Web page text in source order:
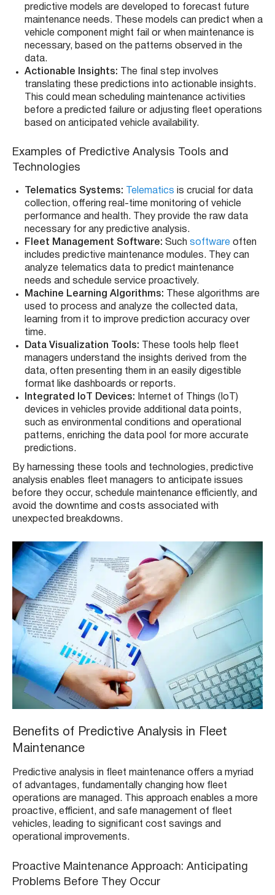
predictive models are developed to forecast future
maintenance needs. These models can predict when a
vehicle component might fail or when maintenance is
necessary, based on the patterns observed in the
data.
Actionable Insights: The final step involves
translating these predictions into actionable insights.
This could mean scheduling maintenance activities
before a predicted failure or adjusting fleet operations
based on anticipated vehicle availability.
Examples of Predictive Analysis Tools and
Technologies
Telematics Systems: Telematics is crucial for data
collection, offering real-time monitoring of vehicle
performance and health. They provide the raw data
necessary for any predictive analysis.
Fleet Management Software: Such software often
includes predictive maintenance modules. They can
analyze telematics data to predict maintenance
needs and schedule service proactively.
Machine Learning Algorithms:
These algorithms are
used to process and analyze the collected data,
learning from it to improve prediction accuracy over
time.
Data Visualization Tools: These tools help fleet
managers understand the insights derived from the
data, often presenting them in an easily digestible
format like dashboards or reports.
Integrated IoT Devices: Internet of Things (IoT)
devices in vehicles provide additional data points,
such as environmental conditions and operational
patterns, enriching the data pool for more accurate
predictions.
By harnessing these tools and technologies, predictive
analysis enables fleet managers to anticipate issues
before they occur, schedule maintenance efficiently, and
avoid the downtime and costs associated with
unexpected breakdowns.
Benefits of Predictive Analysis in Fleet
Maintenance
Predictive analysis in fleet maintenance offers a myriad
of advantages, fundamentally changing how fleet
operations are managed. This approach enables a more
proactive, efficient, and safe management of fleet
vehicles, leading to significant cost savings and
operational improvements.
Proactive Maintenance Approach: Anticipating
Problems Before They Occur